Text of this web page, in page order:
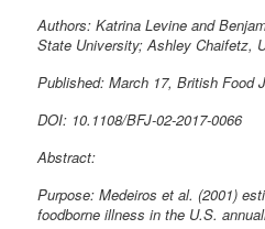
Authors: Katrina Levine and
State University; Ashley Chaifetz,
Published: March 17, British Food
DOI: 10.1108/BFJ-02-2017-0066
Abstract:
Purpose: Medeiros et al. (2001)
foodborne illness in the U.S.